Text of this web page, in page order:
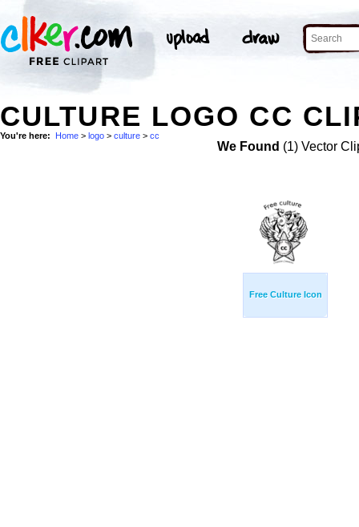
CULTURE LOGO CC
You're here: Home > logo > culture > cc
We Found (1) Vector
Free Culture Icon